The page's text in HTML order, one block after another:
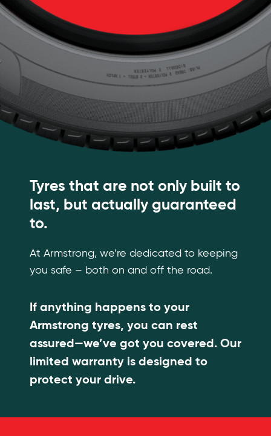
Tyres that are not only built to
last, but actually guaranteed
to.
At Armstrong, we’re dedicated to keeping
you safe – both on and off the road.
If anything happens to your
Armstrong tyres, you can rest
assured—we’ve got you covered. Our
limited warranty is designed to
protect your drive.